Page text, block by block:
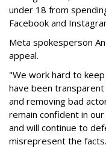
under 18 from
Facebook and
Meta spokesperson
appeal.
"We work hard to
have been
and removing bad
remain confident in
and will continue to
misrepresent the